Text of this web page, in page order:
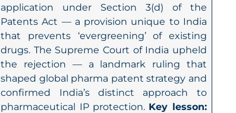
application under Section 3(d) of the
Patents Act — a provision unique to India
that prevents ‘evergreening’ of existing
drugs. The Supreme Court of India upheld
the rejection — a landmark ruling that
shaped global pharma patent strategy and
confirmed India’s distinct approach to
pharmaceutical IP protection. Key lesson: